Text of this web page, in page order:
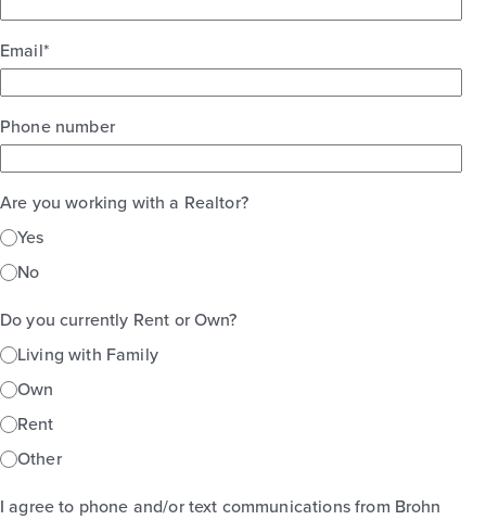
Email*
Phone number
Are you working with a Realtor?
Yes
No
Do you currently Rent or Own?
Living with Family
Own
Rent
Other
I agree to phone and/or text communications from Brohn